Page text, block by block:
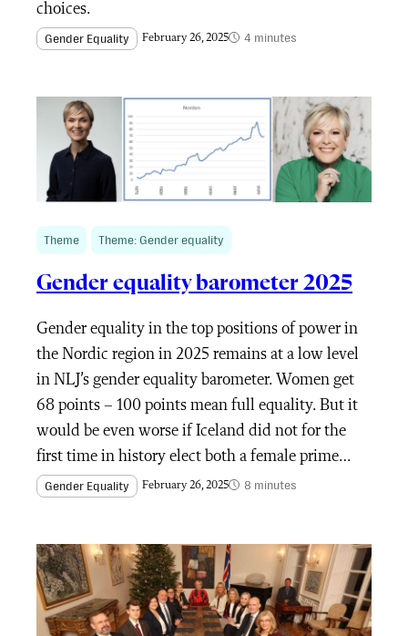
choices.
Gender Equality February 26, 2025 4 minutes
Theme Theme: Gender equality
Gender equality barometer 2025
Gender equality in the top positions of power in
the Nordic region in 2025 remains at a low level
in NLJ’s gender equality barometer. Women get
68 points – 100 points mean full equality. But it
would be even worse if Iceland did not for the
first time in history elect both a female prime…
Gender Equality February 26, 2025 8 minutes